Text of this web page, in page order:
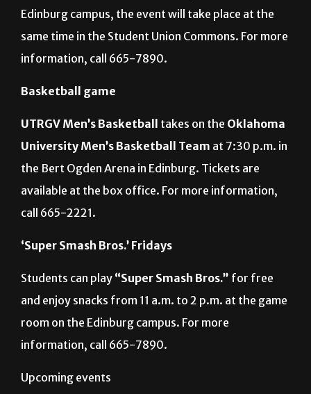
Edinburg campus, the event will take place at the
same time in the Student Union Commons. For more
information, call 665-7890.
Basketball game
UTRGV Men’s Basketball takes on the Oklahoma
University Men’s Basketball
Team at 7:30 p.m. in
the Bert Ogden Arena in Edinburg. Tickets are
available at the box office. For more information,
call 665-2221.
‘Super Smash Bros.’ Fridays
Students can play “Super Smash Bros.” for free
and enjoy snacks from 11 a.m. to 2 p.m. at the game
room on the Edinburg campus. For more
information, call 665-7890.
Upcoming events